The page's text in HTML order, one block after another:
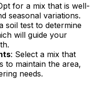
for a mix that is well-
seasonal variations.
soil test to determine
will guide your
: Select a mix that
to maintain the area,
needs.